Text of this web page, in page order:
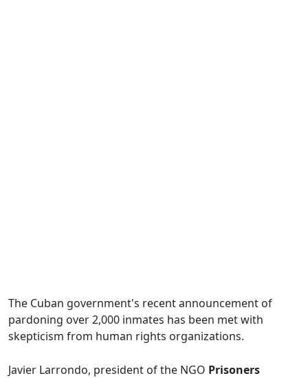
The Cuban government's recent announcement of
pardoning over 2,000 inmates has been met with
skepticism from human rights organizations.
Javier Larrondo, president of the NGO Prisoners